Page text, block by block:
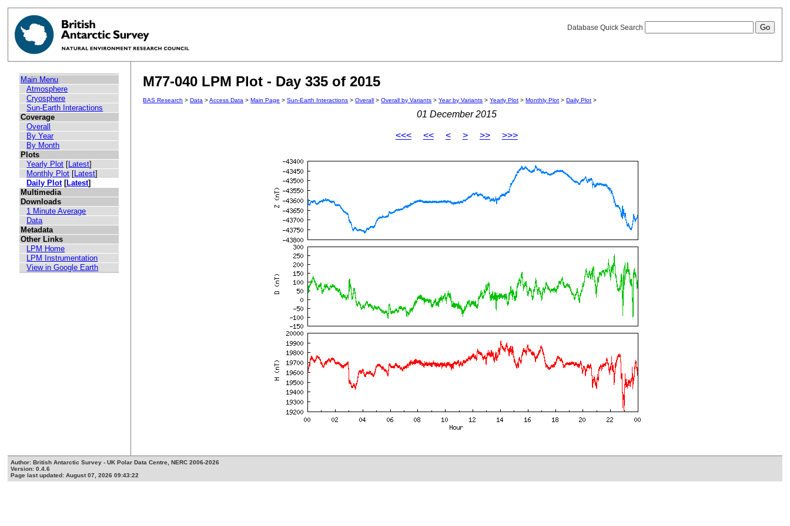
Database Quick Search
Main Menu
Atmosphere
Cryosphere
Sun-Earth Interactions
Coverage
Overall
By Year
By Month
Plots
Yearly Plot [Latest]
Monthly Plot [Latest]
Daily Plot[Latest]
Multimedia
Downloads
1 Minute Average
Data
Metadata
Other Links
LPM Home
LPM Instrumentation
View in Google Earth
M77-040 LPM Plot - Day 335 of 2015
BAS Research >Data >Access Data >Main Page >Sun-Earth Interactions >Overall >Overall by Variants >Year by Variants >Yearly Plot >Monthly Plot >Daily Plot >
01 December 2015
<<< << < > >> >>>
Author: British Antarctic Survey - UK Polar Data Centre, NERC 2006-2026
Version: 0.4.6
Page last updated: August 07, 2026 09:43:22